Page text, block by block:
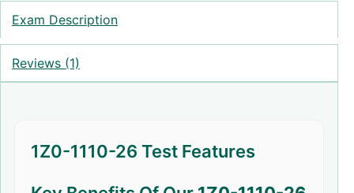
Exam Description
Reviews (1)
1Z0-1110-26 Test Features